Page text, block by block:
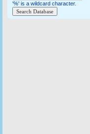
'%' is a wildcard character.